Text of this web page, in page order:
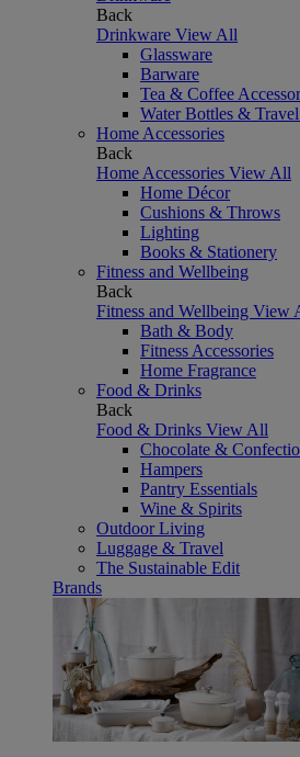
Back
Drinkware View All
Glassware
Barware
Tea & Coffee
Water Bottles &
Home Accessories
Back
Home Accessories View All
Home Décor
Cushions & Throws
Lighting
Books & Stationery
Fitness and Wellbeing
Back
Fitness and Wellbeing View
Bath & Body
Fitness Accessories
Home Fragrance
Food & Drinks
Back
Food & Drinks View All
Chocolate &
Hampers
Pantry Essentials
Wine & Spirits
Outdoor Living
Luggage & Travel
The Sustainable Edit
Brands